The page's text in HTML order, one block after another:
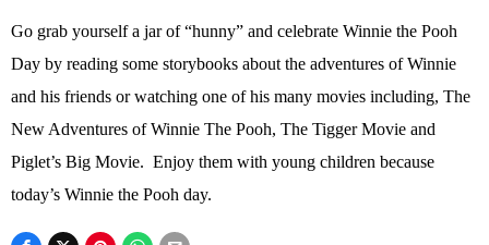
Go grab yourself a jar of “hunny” and celebrate Winnie the Pooh
Day by reading some storybooks about the adventures of Winnie
and his friends or watching one of his many movies including, The
New Adventures of Winnie The Pooh, The Tigger Movie and
Piglet’s Big Movie. Enjoy them with young children because
today’s Winnie the Pooh day.